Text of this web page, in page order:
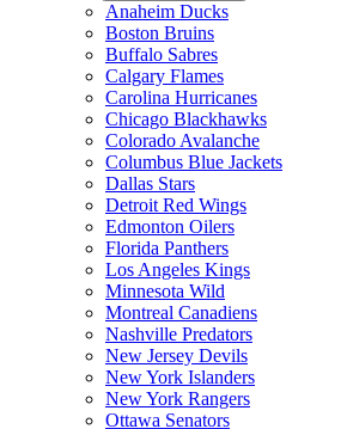
Anaheim Ducks
Boston Bruins
Buffalo Sabres
Calgary Flames
Carolina Hurricanes
Chicago Blackhawks
Colorado Avalanche
Columbus Blue Jackets
Dallas Stars
Detroit Red Wings
Edmonton Oilers
Florida Panthers
Los Angeles Kings
Minnesota Wild
Montreal Canadiens
Nashville Predators
New Jersey Devils
New York Islanders
New York Rangers
Ottawa Senators